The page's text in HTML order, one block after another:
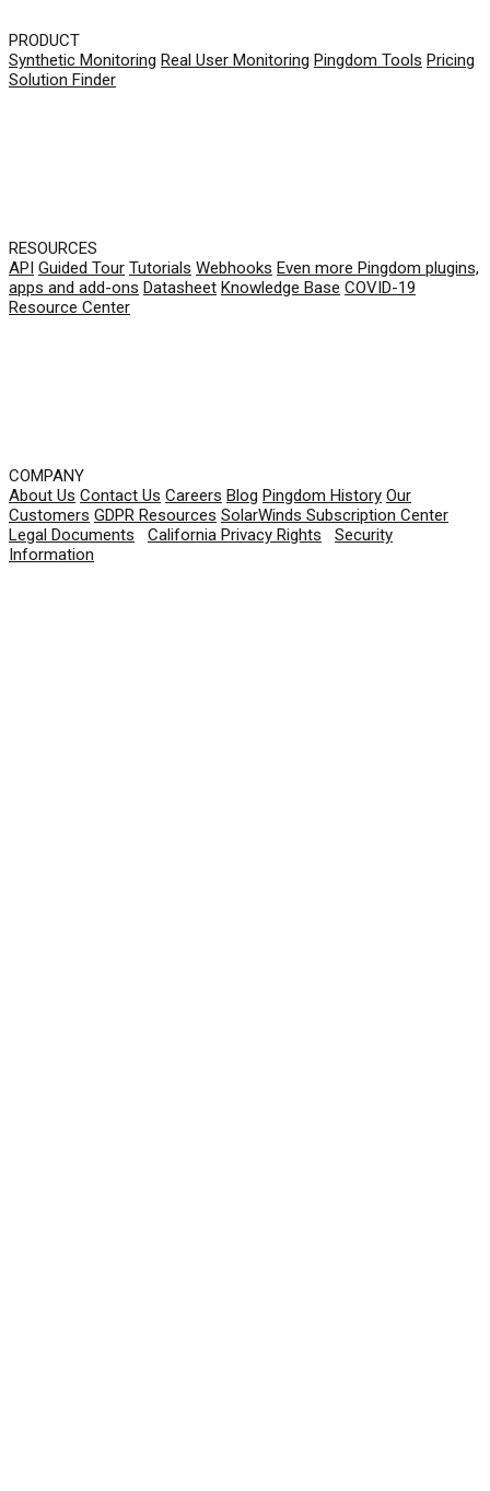
PRODUCT
Synthetic Monitoring Real User Monitoring Pingdom Tools Pricing
Solution Finder
RESOURCES
API Guided Tour Tutorials Webhooks Even more Pingdom plugins,
apps and add-ons Datasheet Knowledge Base COVID-19
Resource Center
COMPANY
About Us Contact Us Careers Blog Pingdom History Our
Customers GDPR Resources SolarWinds Subscription Center
Legal Documents
California Privacy Rights
Security
Information